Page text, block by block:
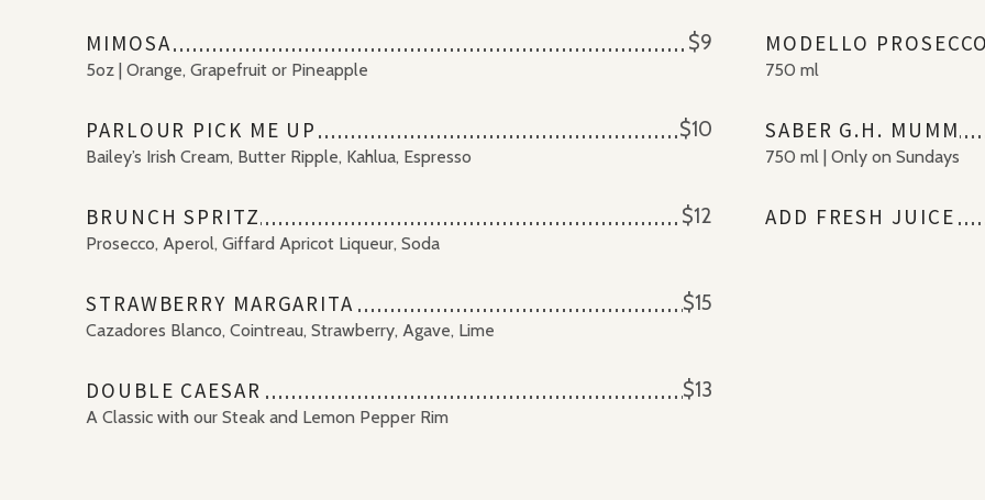
MIMOSA
5oz | Orange, Grapefruit or Pineapple
$9
PARLOUR PICK ME UP
Bailey’s Irish Cream, Butter Ripple, Kahlua, Espresso
$10
BRUNCH SPRITZ
Prosecco, Aperol, Giffard Apricot Liqueur, Soda
$12
STRAWBERRY MARGARITA
Cazadores Blanco, Cointreau, Strawberry, Agave, Lime
$15
DOUBLE CAESAR
A Classic with our Steak and Lemon Pepper Rim
$13
MODELLO PROSECCO
750 ml
SABER G.H. MUMM
750 ml | Only on Sundays
ADD FRESH JUICE